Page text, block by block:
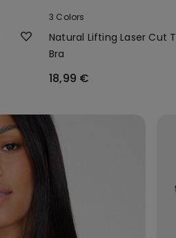
3 Colors
Natural Lifting Laser Cut
Bra
18,99 €